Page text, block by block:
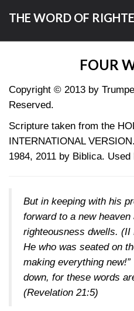
THE WORD OF
FOUR
Copyright © 2013 by
Reserved.
Scripture taken from the
INTERNATIONAL
1984, 2011 by Biblica.
But in keeping with his
forward to a new
righteousness dwells. (II
He who was seated on
making everything
down, for these words
(Revelation 21:5)